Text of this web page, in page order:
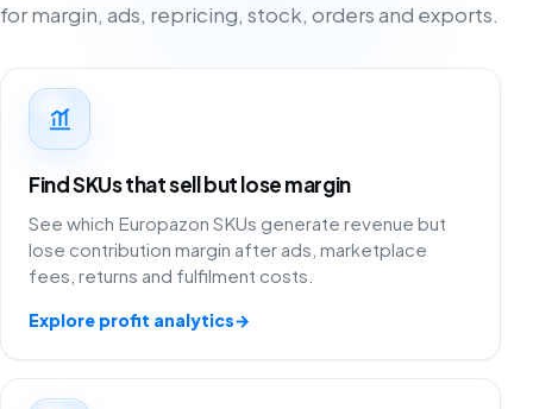
for margin, ads, repricing, stock, orders and exports.
Find SKUs that sell but lose margin
See which Europazon SKUs generate revenue but
lose contribution margin after ads, marketplace
fees, returns and fulfilment costs.
Explore profit analytics→